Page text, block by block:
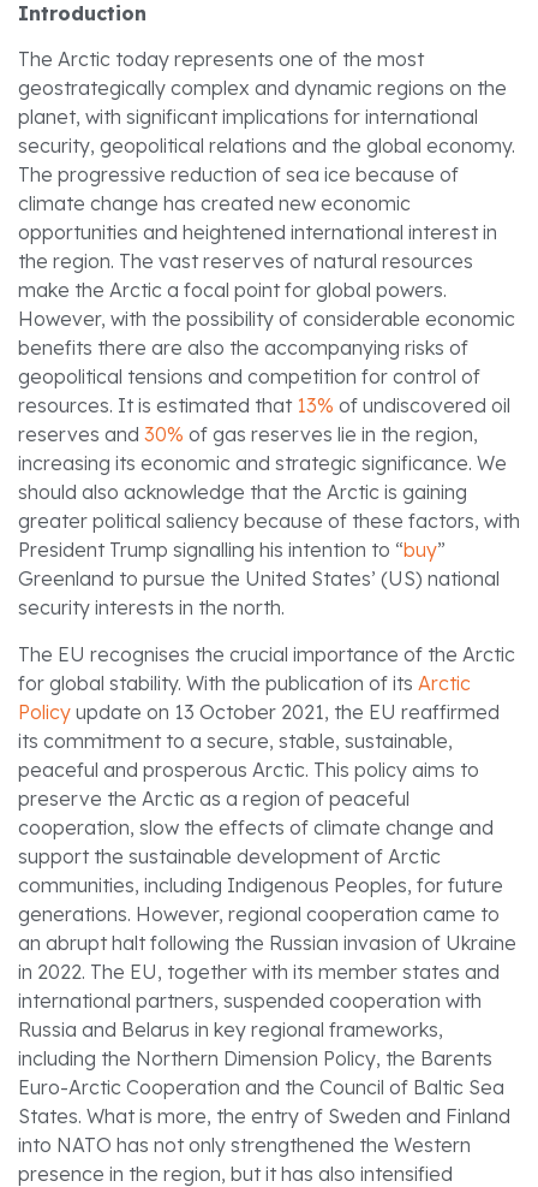
Introduction
The Arctic today represents one of the most
geostrategically complex and dynamic regions on the
planet, with significant implications for international
security, geopolitical relations and the global economy.
The progressive reduction of sea ice because of
climate change has created new economic
opportunities and heightened international interest in
the region. The vast reserves of natural resources
make the Arctic a focal point for global powers.
However, with the possibility of considerable economic
benefits there are also the accompanying risks of
geopolitical tensions and competition for control of
resources. It is estimated that 13% of undiscovered oil
reserves and 30% of gas reserves lie in the region,
increasing its economic and strategic significance. We
should also acknowledge that the Arctic is gaining
greater political saliency because of these factors, with
President Trump signalling his intention to “buy”
Greenland to pursue the United States’ (US) national
security interests in the north.
The EU recognises the crucial importance of the Arctic
for global stability. With the publication of its Arctic
Policy update on 13 October 2021, the EU reaffirmed
its commitment to a secure, stable, sustainable,
peaceful and prosperous Arctic. This policy aims to
preserve the Arctic as a region of peaceful
cooperation, slow the effects of climate change and
support the sustainable development of Arctic
communities, including Indigenous Peoples, for future
generations. However, regional cooperation came to
an abrupt halt following the Russian invasion of Ukraine
in 2022. The EU, together with its member states and
international partners, suspended cooperation with
Russia and Belarus in key regional frameworks,
including the Northern Dimension Policy, the Barents
Euro-Arctic Cooperation and the Council of Baltic Sea
States. What is more, the entry of Sweden and Finland
into NATO has not only strengthened the Western
presence in the region, but it has also intensified